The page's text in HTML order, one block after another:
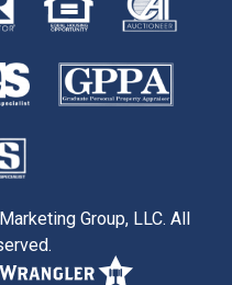
Group, LLC. All